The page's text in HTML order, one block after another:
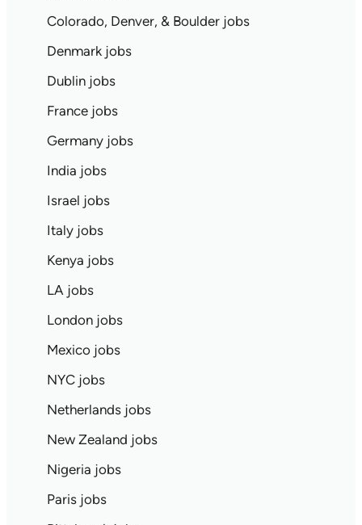
Colorado, Denver, & Boulder jobs
Denmark jobs
Dublin jobs
France jobs
Germany jobs
India jobs
Israel jobs
Italy jobs
Kenya jobs
LA jobs
London jobs
Mexico jobs
NYC jobs
Netherlands jobs
New Zealand jobs
Nigeria jobs
Paris jobs